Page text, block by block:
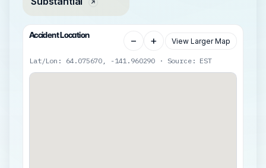
Accident Location − + View Larger Map
Lat/Lon: 64.075670, -141.960290 · Source: EST